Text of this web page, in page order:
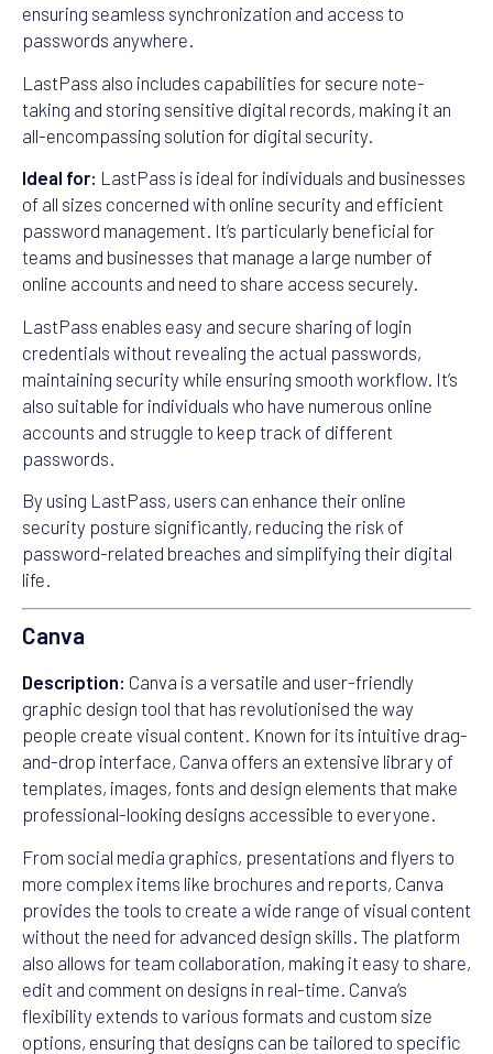
ensuring seamless synchronization and access to
passwords anywhere.
LastPass also includes capabilities for secure note-
taking and storing sensitive digital records, making it an
all-encompassing solution for digital security.
Ideal for: LastPass is ideal for individuals and businesses
of all sizes concerned with online security and efficient
password management. It’s particularly beneficial for
teams and businesses that manage a large number of
online accounts and need to share access securely.
LastPass enables easy and secure sharing of login
credentials without revealing the actual passwords,
maintaining security while ensuring smooth workflow. It’s
also suitable for individuals who have numerous online
accounts and struggle to keep track of different
passwords.
By using LastPass, users can enhance their online
security posture significantly, reducing the risk of
password-related breaches and simplifying their digital
life.
Canva
Description: Canva is a versatile and user-friendly
graphic design tool that has revolutionised the way
people create visual content. Known for its intuitive drag-
and-drop interface, Canva offers an extensive library of
templates, images, fonts and design elements that make
professional-looking designs accessible to everyone.
From social media graphics, presentations and flyers to
more complex items like brochures and reports, Canva
provides the tools to create a wide range of visual content
without the need for advanced design skills. The platform
also allows for team collaboration, making it easy to share,
edit and comment on designs in real-time. Canva’s
flexibility extends to various formats and custom size
options, ensuring that designs can be tailored to specific